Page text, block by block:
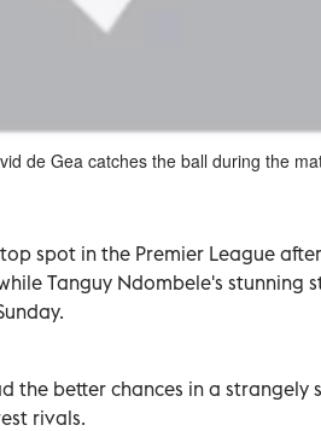
de Gea catches the ball during the
spot in the Premier League
Tanguy Ndombele's stunning
the better chances in a strangely
rivals.